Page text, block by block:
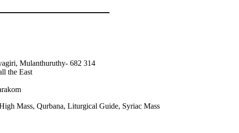
Mulanthuruthy- 682 314
the East
Mass, Qurbana, Liturgical Guide, Syriac Mass